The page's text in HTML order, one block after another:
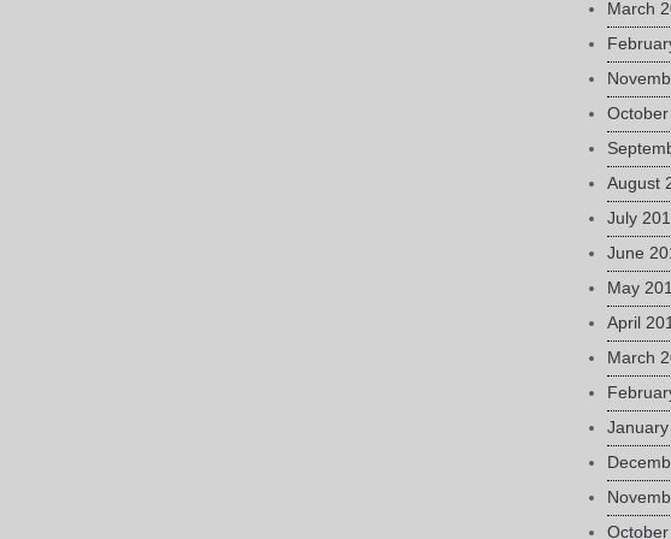
March
August
July
June
May
April
March
October